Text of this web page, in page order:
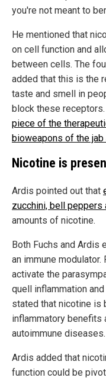
you're not meant to
He mentioned that
on cell function and
between cells. The
added that this is the
taste and smell in
block these receptors.
piece of the
bioweapons of the jab
Nicotine is
Ardis pointed out that
zucchini, bell peppers
amounts of nicotine.
Both Fuchs and Ardis
an immune
activate the
quell inflammation
stated that nicotine is
inflammatory benefits
autoimmune diseases.
Ardis added that
function could be